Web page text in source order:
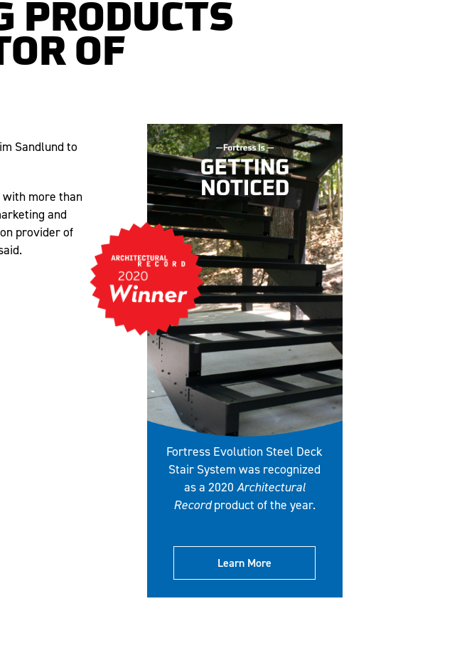
PRODUCTS
OF
Sandlund to
more than
and
provider of
Fortress Evolution Steel Deck
Stair System was recognized
as a 2020 Architectural
Recordproduct of the year.
Learn More